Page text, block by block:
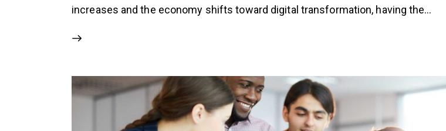
increases and the economy shifts toward digital transformation, having the…